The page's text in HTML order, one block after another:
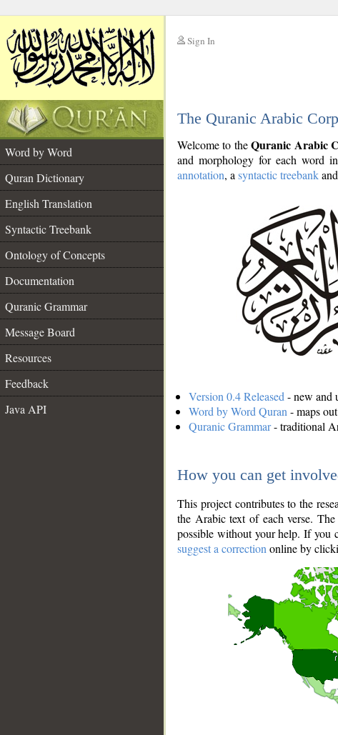
Sign In
The Quranic Arabic
Word by Word
Quran Dictionary
English Translation
Syntactic Treebank
Ontology of Concepts
Documentation
Quranic Grammar
Message Board
Resources
Feedback
Java API
Welcome to theQuranic Arabic
and morphology for each word
annotation, a syntactic treebank
Version 0.4 Released - new and
Word by Word Quran - maps
Quranic Grammar- traditional
How you can get
This project contributes to the
the Arabic text of each verse.
possible without your help. If you
suggest a correction online by